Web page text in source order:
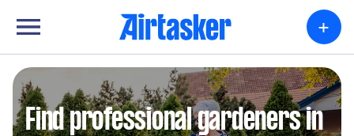
+
Find professional gardeners in